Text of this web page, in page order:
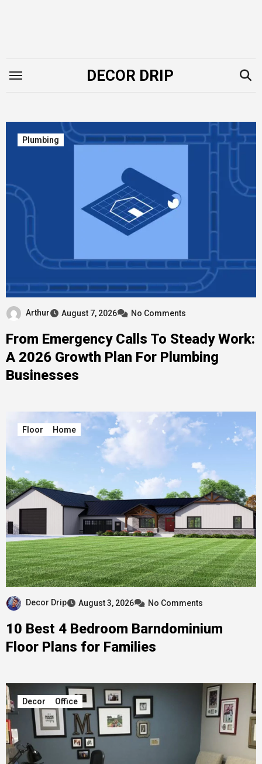
DECOR DRIP
Plumbing
Arthur August 7, 2026 No Comments
From Emergency Calls To Steady Work:
A 2026 Growth Plan For Plumbing
Businesses
Floor Home
Decor Drip August 3, 2026 No Comments
10 Best 4 Bedroom Barndominium
Floor Plans for Families
Decor Office